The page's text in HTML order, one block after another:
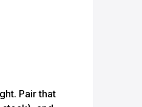
Pair that